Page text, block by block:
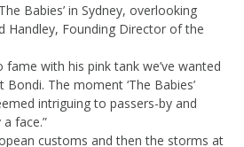
Babies’ in Sydney, overlooking
Handley, Founding Director of the
fame with his pink tank we’ve wanted
The moment ‘The Babies’
intriguing to passers-by and
face.”
customs and then the storms at